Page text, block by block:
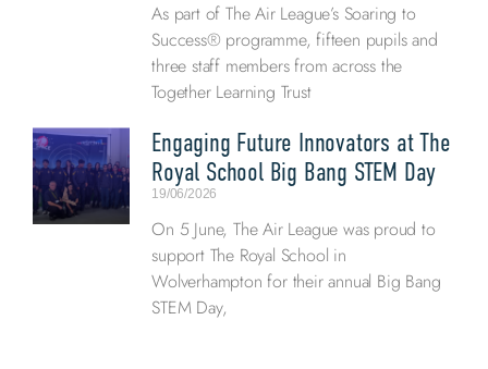
As part of The Air League’s Soaring to
Success® programme, fifteen pupils and
three staff members from across the
Together Learning Trust
Engaging Future Innovators at The
Royal School Big Bang STEM Day
19/06/2026
On 5 June, The Air League was proud to
support The Royal School in
Wolverhampton for their annual Big Bang
STEM Day,